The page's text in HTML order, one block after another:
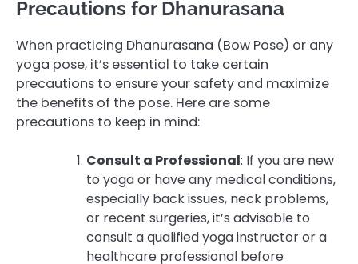
Precautions for Dhanurasana
When practicing Dhanurasana (Bow Pose) or any
yoga pose, it’s essential to take certain
precautions to ensure your safety and maximize
the benefits of the pose. Here are some
precautions to keep in mind:
Consult a Professional: If you are new
to yoga or have any medical conditions,
especially back issues, neck problems,
or recent surgeries, it’s advisable to
consult a qualified yoga instructor or a
healthcare professional before